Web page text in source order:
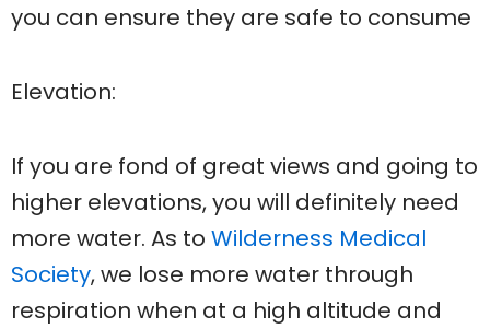
you can ensure they are safe to consume
Elevation:
If you are fond of great views and going to
higher elevations, you will definitely need
more water. As to Wilderness Medical
Society, we lose more water through
respiration when at a high altitude and